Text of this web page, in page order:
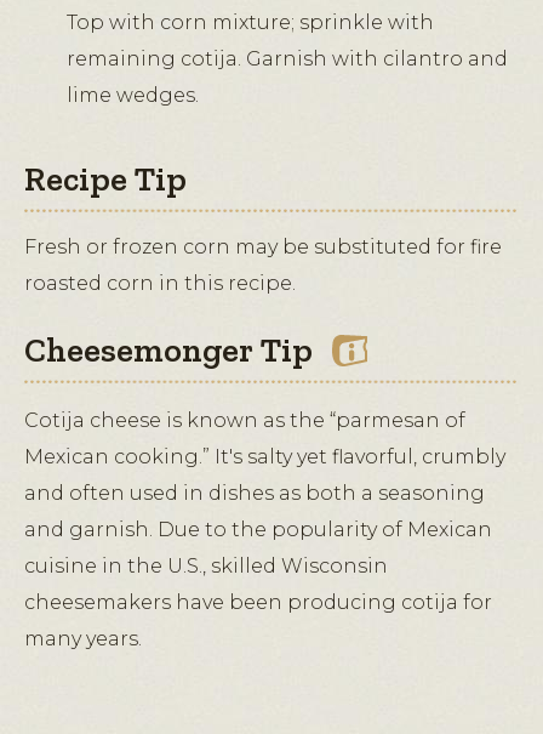
Top with corn mixture; sprinkle with
remaining cotija. Garnish with cilantro and
lime wedges.
Recipe Tip
Fresh or frozen corn may be substituted for fire
roasted corn in this recipe.
Cheesemonger Tip
Cotija cheese is known as the “parmesan of
Mexican cooking.” It's salty yet flavorful, crumbly
and often used in dishes as both a seasoning
and garnish. Due to the popularity of Mexican
cuisine in the U.S., skilled Wisconsin
cheesemakers have been producing cotija for
many years.